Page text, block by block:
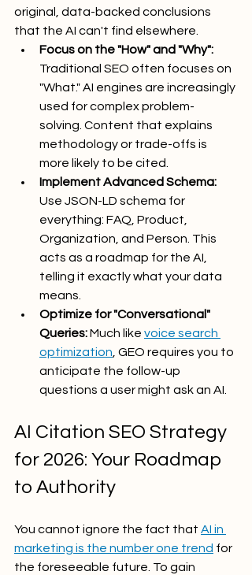
original, data-backed conclusions
that the AI can't find elsewhere.
Focus on the "How" and "Why":
Traditional SEO often focuses on
"What." AI engines are increasingly
used for complex problem-
solving. Content that explains
methodology or trade-offs is
more likely to be cited.
Implement Advanced Schema:
Use JSON-LD schema for
everything: FAQ, Product,
Organization, and Person. This
acts as a roadmap for the AI,
telling it exactly what your data
means.
Optimize for "Conversational"
Queries: Much like voice search
optimization , GEO requires you to
anticipate the follow-up
questions a user might ask an AI.
AI Citation SEO Strategy
for 2026: Your Roadmap
to Authority
You cannot ignore the fact that AI in
marketing is the number one trend for
the foreseeable future. To gain